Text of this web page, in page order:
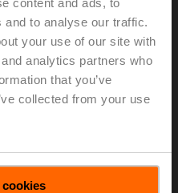
to analyse our traffic.
your use of our site with
analytics partners who
that you’ve
collected from your use
Representative for